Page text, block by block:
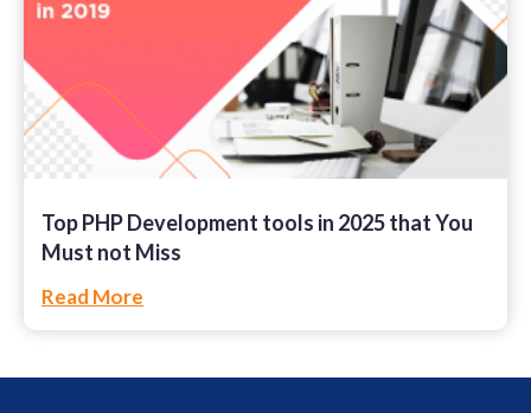
Top PHP Development tools in 2025 that You
Must not Miss
Read More